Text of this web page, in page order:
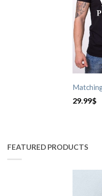
29.99$
FEATURED PRODUCTS